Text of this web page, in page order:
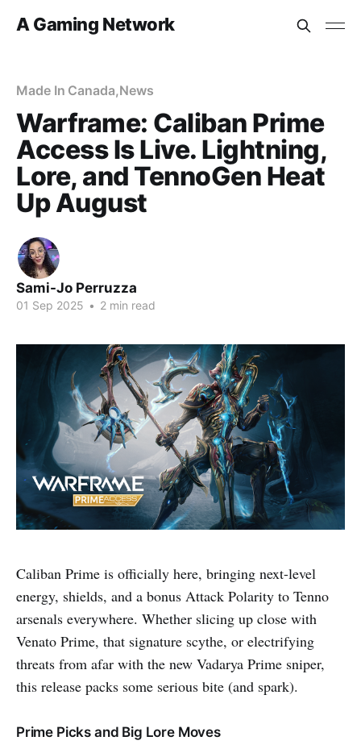
A Gaming Network
Made In Canada,News
Warframe: Caliban Prime
Access Is Live. Lightning,
Lore, and TennoGen Heat
Up August
Sami-Jo Perruzza
01 Sep 2025 • 2 min read
Caliban Prime is officially here, bringing next-level
energy, shields, and a bonus Attack Polarity to Tenno
arsenals everywhere. Whether slicing up close with
Venato Prime, that signature scythe, or electrifying
threats from afar with the new Vadarya Prime sniper,
this release packs some serious bite (and spark).
Prime Picks and Big Lore Moves